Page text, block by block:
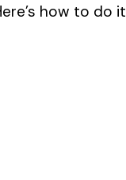
how to do it